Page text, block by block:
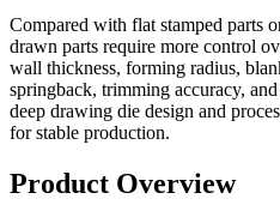
Compared with flat stamped parts
drawn parts require more control
wall thickness, forming radius,
springback, trimming accuracy,
deep drawing die design and
for stable production.
Product Overview